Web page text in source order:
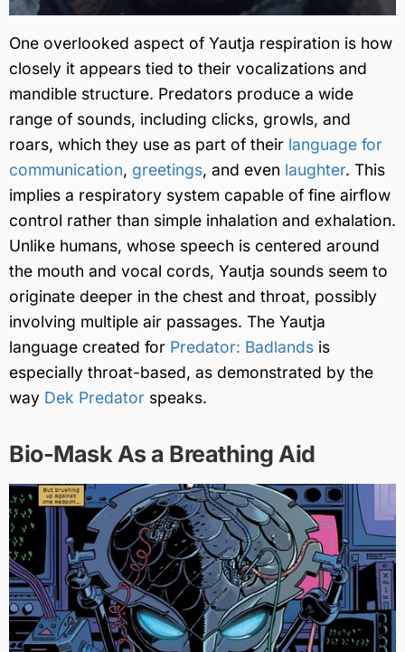
One overlooked aspect of Yautja respiration is how
closely it appears tied to their vocalizations and
mandible structure. Predators produce a wide
range of sounds, including clicks, growls, and
roars, which they use as part of their language for
communication, greetings, and even laughter. This
implies a respiratory system capable of fine airflow
control rather than simple inhalation and exhalation.
Unlike humans, whose speech is centered around
the mouth and vocal cords, Yautja sounds seem to
originate deeper in the chest and throat, possibly
involving multiple air passages. The Yautja
language created for Predator: Badlands is
especially throat-based, as demonstrated by the
way Dek Predator speaks.
Bio-Mask As a Breathing Aid